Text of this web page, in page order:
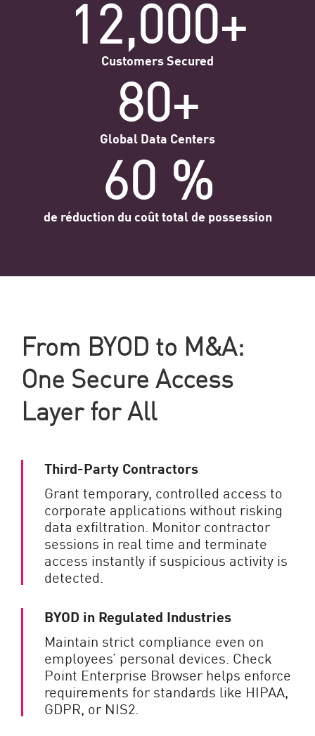
12,000+
Customers Secured
80+
Global Data Centers
60 %
de réduction du coût total de possession
From BYOD to M&A:
One Secure Access
Layer for All
Third-Party Contractors
Grant temporary, controlled access to
corporate applications without risking
data exfiltration. Monitor contractor
sessions in real time and terminate
access instantly if suspicious activity is
detected.
BYOD in Regulated Industries
Maintain strict compliance even on
employees’ personal devices. Check
Point Enterprise Browser helps enforce
requirements for standards like HIPAA,
GDPR, or NIS2.